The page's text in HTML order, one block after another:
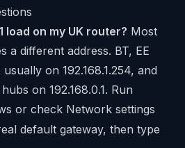
load on my UK router? Most
a different address. BT, EE
on 192.168.1.254, and
on 192.168.0.1. Run
or check Network settings
default gateway, then type